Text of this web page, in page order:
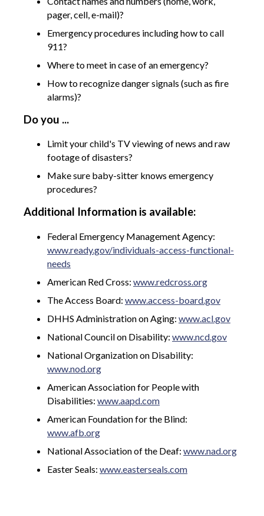
pager, cell, e-mail)?
Emergency procedures including how to call
911?
Where to meet in case of an emergency?
How to recognize danger signals (such as fire
alarms)?
Do you ...
Limit your child's TV viewing of news and raw
footage of disasters?
Make sure baby-sitter knows emergency
procedures?
Additional Information is available:
Federal Emergency Management Agency:
www.ready.gov/individuals-access-functional-
needs
American Red Cross: www.redcross.org
The Access Board: www.access-board.gov
DHHS Administration on Aging: www.acl.gov
National Council on Disability: www.ncd.gov
National Organization on Disability:
www.nod.org
American Association for People with
Disabilities: www.aapd.com
American Foundation for the Blind:
www.afb.org
National Association of the Deaf: www.nad.org
Easter Seals: www.easterseals.com